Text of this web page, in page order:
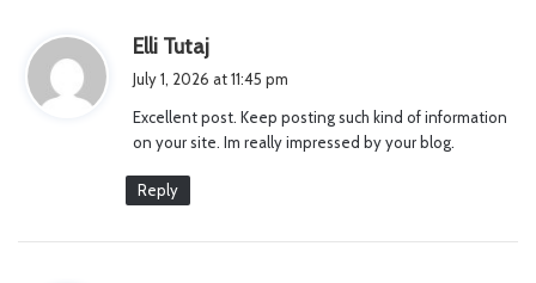
Elli Tutaj
s
:
July 1, 2026 at 11:45 pm
Excellent post. Keep posting such kind of information
on your site. Im really impressed by your blog.
Reply